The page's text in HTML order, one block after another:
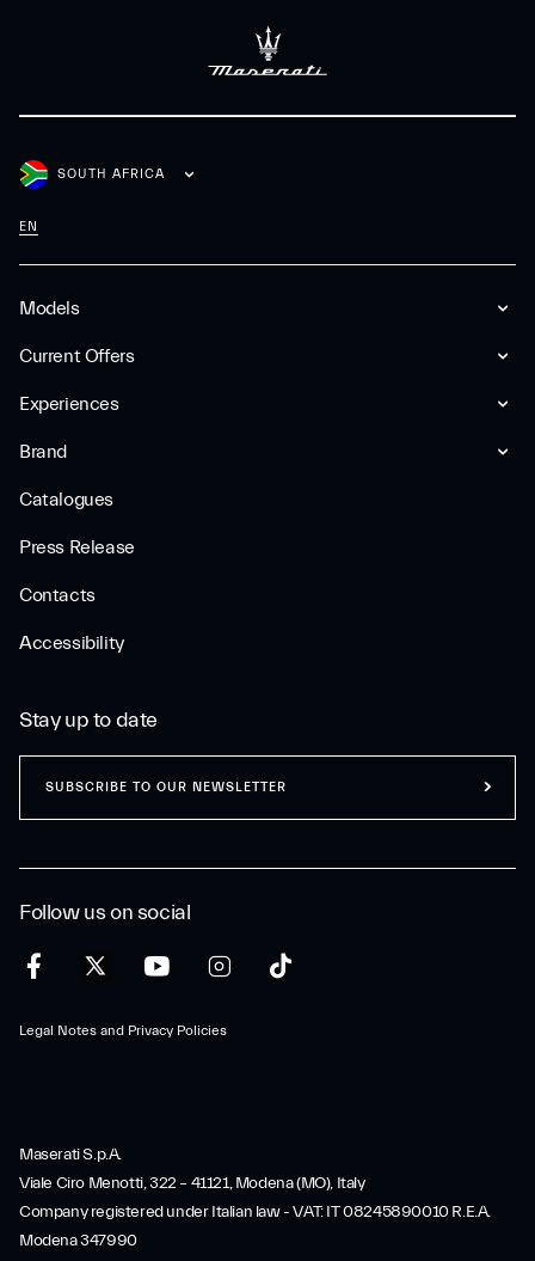
Models
Current Offers
Experiences
Brand
Catalogues
Press Release
Contacts
Accessibility
SOUTH AFRICA
EN
Follow us on social
Legal Notes and Privacy Policies
Stay up to date
SUBSCRIBE TO OUR NEWSLETTER
Maserati S.p.A.
Viale Ciro Menotti, 322 – 41121, Modena (MO), Italy
Company registered under Italian law - VAT: IT 08245890010 R.E.A.
Modena 347990